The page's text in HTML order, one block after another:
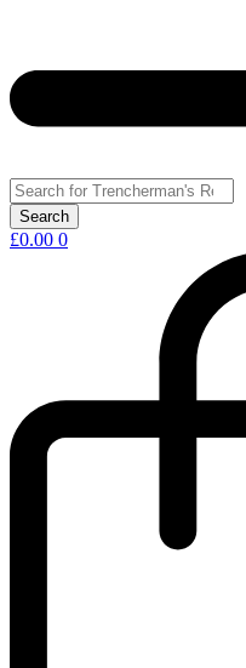
£0.00 0